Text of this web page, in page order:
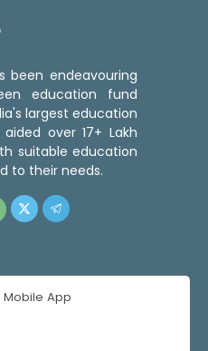
been endeavouring
education fund
largest education
over 17+ Lakh
suitable education
to their needs.
App